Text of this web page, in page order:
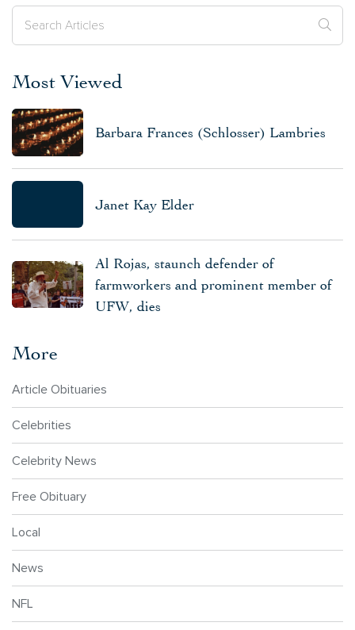
Most Viewed
Barbara Frances (Schlosser) Lambries
Janet Kay Elder
Al Rojas, staunch defender of
farmworkers and prominent member of
UFW, dies
More
Article Obituaries
Celebrities
Celebrity News
Free Obituary
Local
News
NFL